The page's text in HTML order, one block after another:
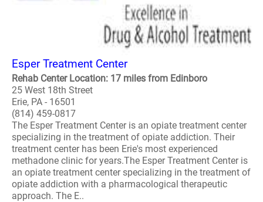
Esper Treatment Center
Rehab Center Location: 17 miles from Edinboro
25 West 18th Street
Erie, PA - 16501
(814) 459-0817
The Esper Treatment Center is an opiate treatment center
specializing in the treatment of opiate addiction. Their
treatment center has been Erie's most experienced
methadone clinic for years.The Esper Treatment Center is
an opiate treatment center specializing in the treatment of
opiate addiction with a pharmacological therapeutic
approach. The E..